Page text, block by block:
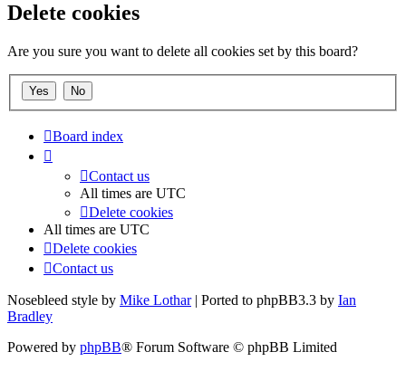
Delete cookies
Are you sure you want to delete all cookies set by this board?
Board index
Contact us
All times are UTC
Delete cookies
All times are UTC
Delete cookies
Contact us
Nosebleed style by Mike Lothar| Ported to phpBB3.3 by Ian
Bradley
Powered by phpBB® Forum Software © phpBB Limited